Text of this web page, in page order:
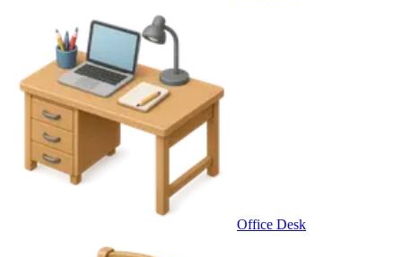
Office Desk